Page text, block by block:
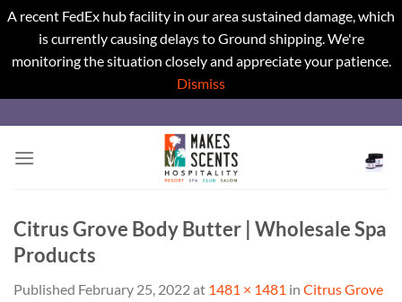
A recent FedEx hub facility in our area sustained damage, which
is currently causing delays to Ground shipping. We're
monitoring the situation closely and appreciate your patience.
Dismiss
to
content
Citrus Grove Body Butter | Wholesale Spa
Products
Published February 25, 2022at 1481 × 1481 in Citrus Grove